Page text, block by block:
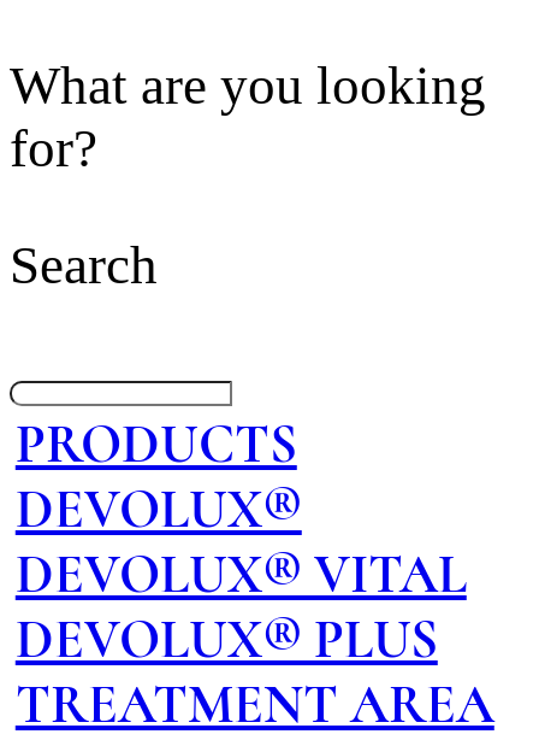
What are you looking
for?
Search
PRODUCTS
DEVOLUX®
DEVOLUX® VITAL
DEVOLUX® PLUS
TREATMENT AREA